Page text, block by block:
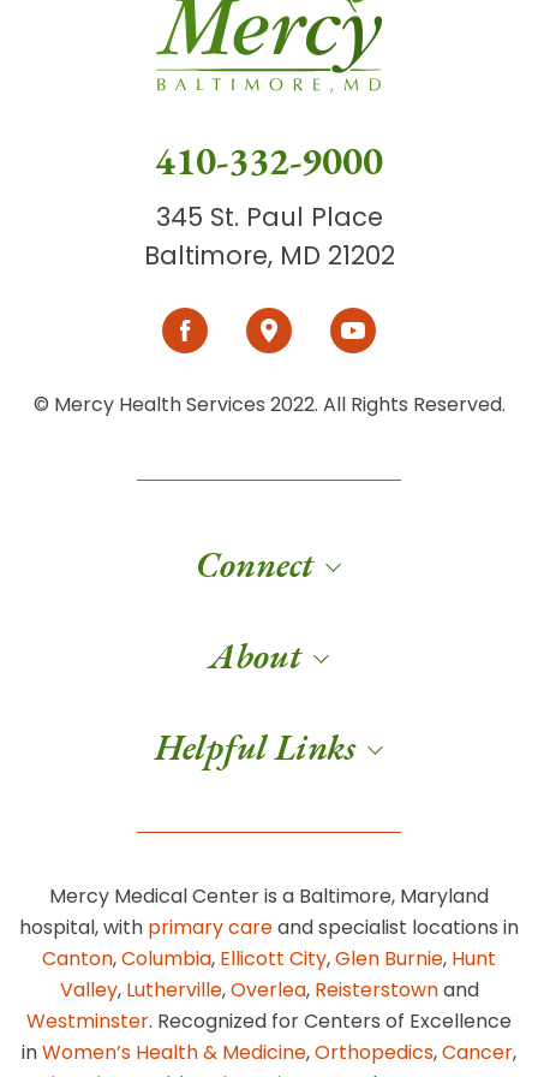
410-332-9000
345 St. Paul Place
Baltimore, MD 21202
© Mercy Health Services 2022. All Rights Reserved.
Connect
About
Helpful Links
Mercy Medical Center is a Baltimore, Maryland
hospital, with primary careand specialist locations in
Canton,Columbia, Ellicott City,Glen Burnie, Hunt
Valley, Lutherville,Overlea, Reisterstownand
Westminster. Recognized for Centers of Excellence
inWomen’s Health & Medicine,Orthopedics,Cancer,